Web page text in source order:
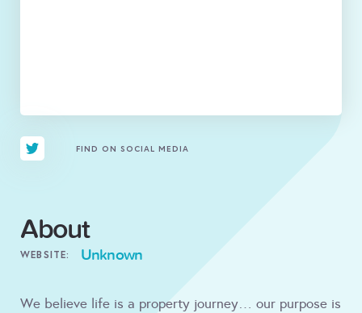
FIND ON SOCIAL MEDIA
About
WEBSITE: Unknown
We believe life is a property journey… our purpose is